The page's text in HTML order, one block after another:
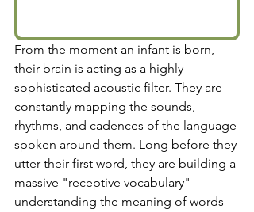
From the moment an infant is born,
their brain is acting as a highly
sophisticated acoustic filter. They are
constantly mapping the sounds,
rhythms, and cadences of the language
spoken around them. Long before they
utter their first word, they are building a
massive "receptive vocabulary"—
understanding the meaning of words